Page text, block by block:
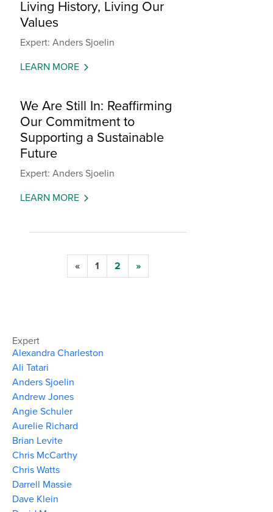
Living History, Living Our
Values
Expert: Anders Sjoelin
LEARN MORE
We Are Still In: Reaffirming
Our Commitment to
Supporting a Sustainable
Future
Expert: Anders Sjoelin
LEARN MORE
« 1 2 »
Expert
Alexandra Charleston
Ali Tatari
Anders Sjoelin
Andrew Jones
Angie Schuler
Aurelie Richard
Brian Levite
Chris McCarthy
Chris Watts
Darrell Massie
Dave Klein